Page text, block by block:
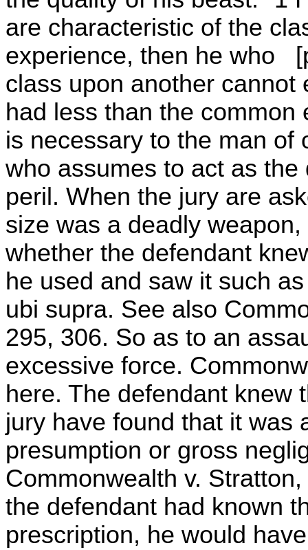
are characteristic of the
experience, then he who
class upon another
had less than the
is necessary to the man of
who assumes to act as
peril. When the jury are
size was a deadly
whether the defendant
he used and saw it such
ubi supra. See also
295, 306. So as to an
excessive force.
here. The defendant knew
jury have found that it was
presumption or gross
Commonwealth v.
the defendant had known
prescription, he would